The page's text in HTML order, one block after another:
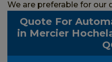
We are preferable for our
Quote For
in Mercier